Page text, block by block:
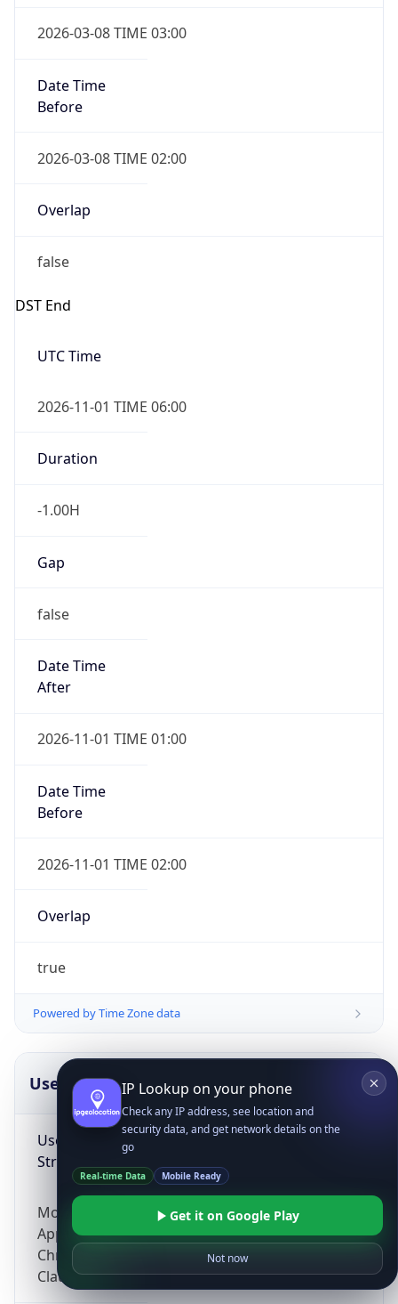
2026-03-08 TIME 03:00
Date Time
Before
2026-03-08 TIME 02:00
Overlap
false
DST End
UTC Time
2026-11-01 TIME 06:00
Duration
-1.00H
Gap
false
Date Time
After
2026-11-01 TIME 01:00
Date Time
Before
2026-11-01 TIME 02:00
Overlap
true
Powered by Time Zone data
UserAgent Info
User Agent
String
Mozilla/5.0 (Linux; Android 14; Pixel 8)
AppleWebKit/537.36 (KHTML, like Gecko)
Chrome/131.0.0.0 Mobile Safari/537.36;
ClaudeBot/1.0; +claudebot@anthropic.com)
IP Lookup on your phone
Check any IP address, see location and
security data, and get network details on the
go
Real-time Data Mobile Ready
Get it on Google Play
Not now